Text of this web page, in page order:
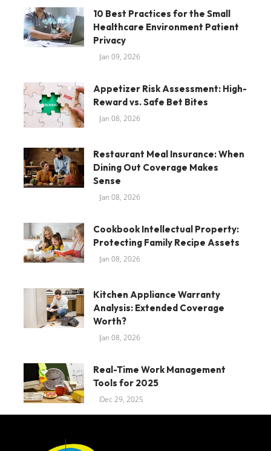
10 Best Practices for the Small
Healthcare Environment Patient
Privacy
Jan 09, 2026
Appetizer Risk Assessment: High-
Reward vs. Safe Bet Bites
Jan 08, 2026
Restaurant Meal Insurance: When
Dining Out Coverage Makes
Sense
Jan 08, 2026
Cookbook Intellectual Property:
Protecting Family Recipe Assets
Jan 08, 2026
Kitchen Appliance Warranty
Analysis: Extended Coverage
Worth?
Jan 08, 2026
Real-Time Work Management
Tools for 2025
Dec 29, 2025